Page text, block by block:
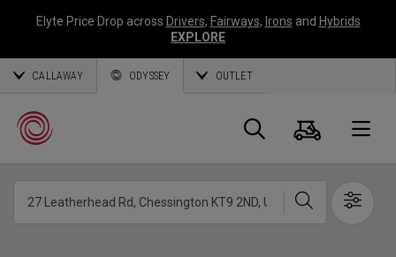
Elyte Price Drop across Drivers, Fairways, Irons and Hybrids
EXPLORE
CALLAWAY ODYSSEY OUTLET
Callaway
Search
Cart
Search